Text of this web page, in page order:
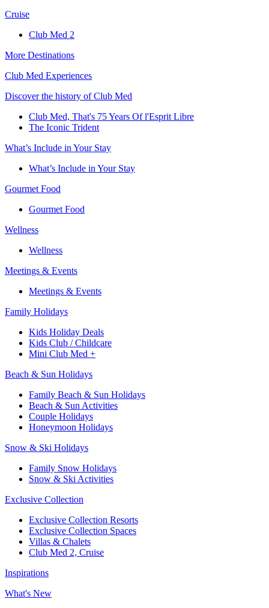
Cruise​
Club Med 2
More Destinations
Club Med Experiences
Discover the history of Club Med
Club Med, That's 75 Years Of l'Esprit Libre
The Iconic Trident
What’s Include in Your Stay
What’s Include in Your Stay
Gourmet Food
Gourmet Food
Wellness
Wellness
Meetings & Events
Meetings & Events
Family Holidays​
Kids Holiday Deals​
Kids Club / Childcare​
Mini Club Med +​
Beach & Sun Holidays
Family Beach & Sun Holidays​
​Beach & Sun Activities​
Couple Holidays
Honeymoon Holidays
Snow & Ski Holidays​
Family Snow Holidays​
​Snow & Ski Activities​
Exclusive Collection
Exclusive Collection Resorts
Exclusive Collection Spaces
Villas & Chalets
Club Med 2, Cruise
Inspirations
What's New